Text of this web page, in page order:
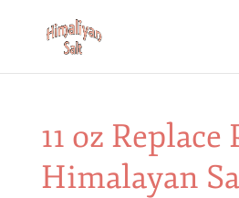
11 oz
Himalayan